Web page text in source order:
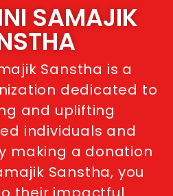
SAMAJIK
Sanstha is a
dedicated to
and uplifting
individuals and
making a donation
Sanstha, you